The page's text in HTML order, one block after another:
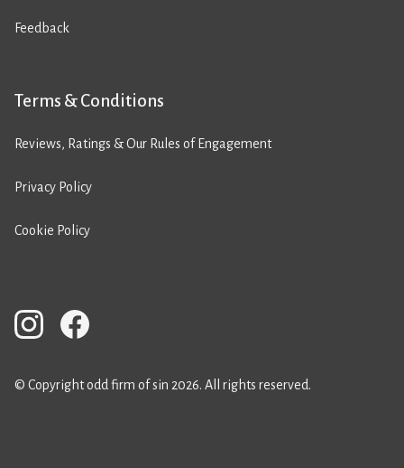
Feedback
Terms & Conditions
Reviews, Ratings & Our Rules of Engagement
Privacy Policy
Cookie Policy
© Copyright odd firm of sin 2026. All rights reserved.